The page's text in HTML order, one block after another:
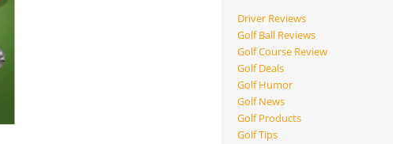
Driver Reviews
Golf Ball Reviews
Golf Course Review
Golf Deals
Golf Humor
Golf News
Golf Products
Golf Tips